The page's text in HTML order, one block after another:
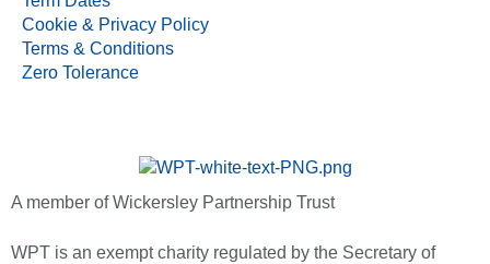
Cookie & Privacy Policy
Terms & Conditions
Zero Tolerance
A member of Wickersley Partnership Trust
WPT is an exempt charity regulated by the Secretary of